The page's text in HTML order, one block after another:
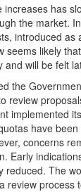
increases has
the market.
introduced as
seems likely
will be felt
the
review
implemented
have
concerns
Early
The
review process